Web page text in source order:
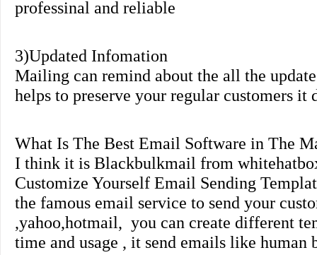
professinal and reliable
3)Updated Infomation
Mailing can remind about the all the
helps to preserve your regular customers it
What Is The Best Email Software in The
I think it is Blackbulkmail from
Customize Yourself Email Sending
the famous email service to send your
,yahoo,hotmail, you can create different
time and usage , it send emails like